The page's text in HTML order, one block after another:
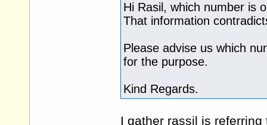
Hi Rasil, which number is
That information
Please advise us which
for the purpose.
Kind Regards.
I gather rassil is